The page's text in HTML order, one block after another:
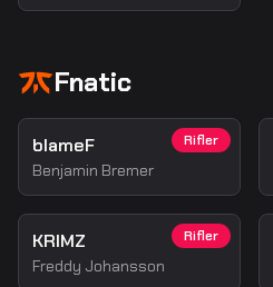
Fnatic
Rifler
blameF
Benjamin Bremer
Rifler
KRIMZ
Freddy Johansson